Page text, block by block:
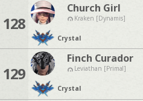
128
Church Girl
Kraken [Dynamis]
Crystal
129
Finch Curador
Leviathan [Primal]
Crystal